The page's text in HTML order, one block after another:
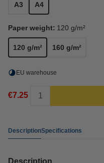
A3 A4
Paper weight: 120 g/m²
120 g/m² 160 g/m²
EU warehouse
€7.25
DescriptionSpecifications
Description